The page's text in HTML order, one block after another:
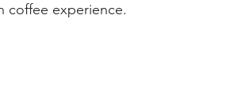
coffee experience.